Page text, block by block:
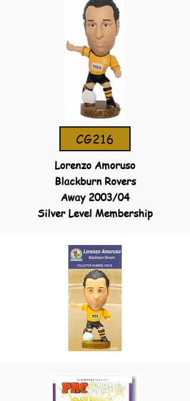
CG216
Lorenzo Amoruso
Blackburn Rovers
Away 2003/04
Silver Level Membership